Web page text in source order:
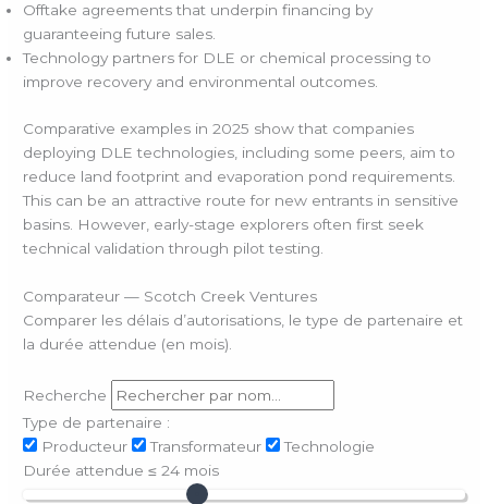
Offtake agreements that underpin financing by
guaranteeing future sales.
Technology partners for DLE or chemical processing to
improve recovery and environmental outcomes.
Comparative examples in 2025 show that companies
deploying DLE technologies, including some peers, aim to
reduce land footprint and evaporation pond requirements.
This can be an attractive route for new entrants in sensitive
basins. However, early-stage explorers often first seek
technical validation through pilot testing.
Comparateur — Scotch Creek Ventures
Comparer les délais d’autorisations, le type de partenaire et
la durée attendue (en mois).
Recherche
Type de partenaire :
Producteur
Transformateur
Technologie
Durée attendue ≤24 mois